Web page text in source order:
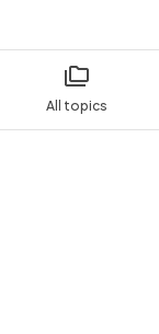
All topics